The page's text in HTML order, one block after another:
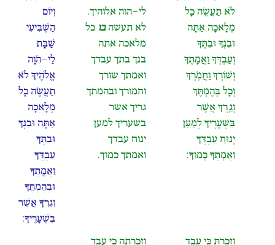
וְיוֹם
הַשְּׁבִיעִי
שַׁבָּת
לַי-הֹוָה
אֱלֹהֶיךָ לֹא
תַעֲשֶׂה כָל
מְלָאכָה
אַתָּה וּבִנְךָ
וּבִתֶּךָ
עַבְדְּךָ
וַאֲמָֽתְךָ
וּבְהֶמְתֶּךָ
וְגֵרְךָ אֲשֶׁר
בִּשְׁעָרֶיךָ:
לי-הוה אלוהיך.
לא תעשה בו כל
מלאכה אתה
בנך בתך עבדך
ואמתך שורך
וחמורך ובהמתך
גריך אשר
בשעריך למען
ינוח עבדך
ואמתך כמוך.
לֹא תַעֲשֶׂה כָל
מְלָאכָה אַתָּה
וּבִנְךָ וּבִתֶּךָ
וְעַבְדְּךָ וַאֲמָתֶךָ
וְשׁוֹרְךָ וַחֲמֹֽרְךָ
וְכָל בְּהֶמְתֶּךָ
וְגֵֽרְךָ אֲשֶׁר
בִּשְׁעָרֶיךָ לְמַעַן
יָנוּחַ עַבְדְּךָ
וַאֲמָתְךָ כָּמוֹךָ:
וזכרתה כי עבד
וְזָכַרְתָּ כִּי עֶבֶד